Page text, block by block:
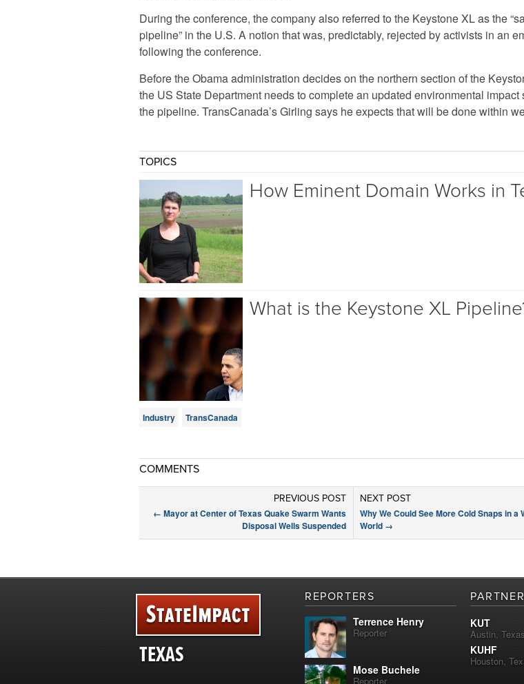
During the conference, the company also referred to the Keystone XL as the
pipeline” in the U.S. A notion that was, predictably, rejected by activists in an
following the conference.
Before the Obama administration decides on the northern section of the
the US State Department needs to complete an updated environmental impact
the pipeline. TransCanada’s Girling says he expects that will be done within
TOPICS
How Eminent Domain Works in
What is the Keystone XL
Industry TransCanada
COMMENTS
NEXT POST
Why We Could See More Cold Snaps in a
World →
PREVIOUS POST
← Mayor at Center of Texas Quake Swarm Wants
Disposal Wells Suspended
TEXAS
REPORTERS
Terrence Henry
Reporter
Mose Buchele
Reporter
KUT
Austin, Texas
KUHF
Houston,